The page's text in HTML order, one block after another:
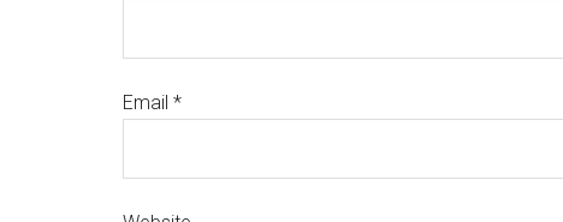
Email *